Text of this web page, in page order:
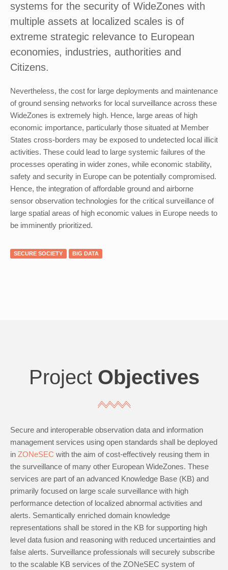
systems for the security of WideZones with
multiple assets at localized scales is of
extreme strategic relevance to European
economies, industries, authorities and
Citizens.
Nevertheless, the cost for large deployments and maintenance
of ground sensing networks for local surveillance across these
WideZones is extremely high. Hence, large areas of high
economic importance, particularly those situated at Member
States cross-borders may be exposed to undetected local illicit
activities. These could lead to large systemic failures of the
processes operating in wider zones, while economic stability,
safety and security in Europe can be potentially compromised.
Hence, the integration of affordable ground and airborne
sensor observation technologies for the critical surveillance of
large spatial areas of high economic values in Europe needs to
be imminently prioritized.
SECURE SOCIETY BIG DATA
Project Objectives
Secure and interoperable observation data and information
management services using open standards shall be deployed
in ZONeSEC with the aim of cost-effectively reusing them in
the surveillance of many other European WideZones. These
services are part of an advanced Knowledge Base (KB) and
primarily focused on large scale surveillance with high
performance detection of localized abnormal activities and
alerts. Semantically enriched domain knowledge
representations shall be stored in the KB for supporting high
level data fusion and reasoning with reduced uncertainties and
false alerts. Surveillance professionals will securely subscribe
to the scalable KB services of the ZONeSEC system of